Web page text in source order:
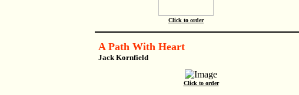
Click to order
A Path With Heart
Jack Kornfield
Click to order